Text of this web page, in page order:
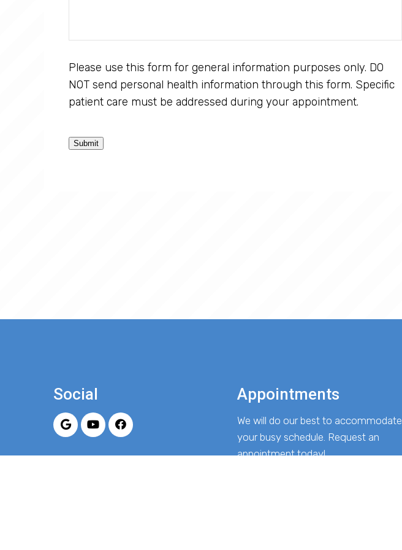
Please use this form for general information purposes only. DO
NOT send personal health information through this form. Specific
patient care must be addressed during your appointment.
Submit
Social Appointments
We will do our best to accommodate
your busy schedule. Request an
appointment today!